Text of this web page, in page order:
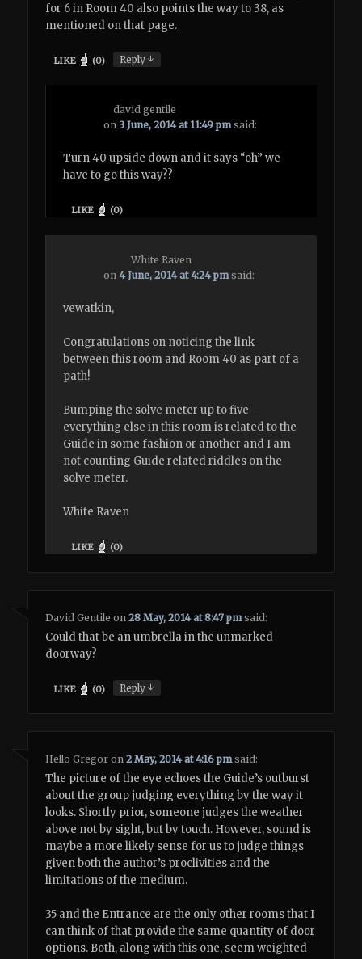
for 6 in Room 40 also points the way to 38, as
mentioned on that page.
LIKE (0) Reply↓
david gentile
on 3 June, 2014 at 11:49 pm said:
Turn 40 upside down and it says “oh” we
have to go this way??
LIKE (0)
White Raven
on4 June, 2014 at 4:24 pm said:
vewatkin,
Congratulations on noticing the link
between this room and Room 40 as part of a
path!
Bumping the solve meter up to five –
everything else in this room is related to the
Guide in some fashion or another and I am
not counting Guide related riddles on the
solve meter.
White Raven
LIKE (0)
David Gentile on28 May, 2014 at 8:47 pm said:
Could that be an umbrella in the unmarked
doorway?
LIKE (0) Reply↓
Hello Gregor on2 May, 2014 at 4:16 pm said:
The picture of the eye echoes the Guide’s outburst
about the group judging everything by the way it
looks. Shortly prior, someone judges the weather
above not by sight, but by touch. However, sound is
maybe a more likely sense for us to judge things
given both the author’s proclivities and the
limitations of the medium.
35 and the Entrance are the only other rooms that I
can think of that provide the same quantity of door
options. Both, along with this one, seem weighted